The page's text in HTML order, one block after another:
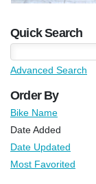
Quick Search
Advanced Search
Order By
Bike Name
Date Added
Date Updated
Most Favorited